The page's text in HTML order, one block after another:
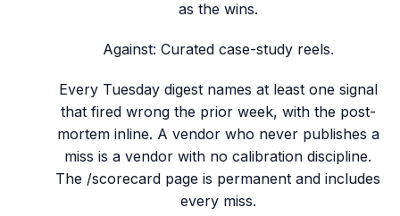
as the wins.
Against: Curated case-study reels.
Every Tuesday digest names at least one signal
that fired wrong the prior week, with the post-
mortem inline. A vendor who never publishes a
miss is a vendor with no calibration discipline.
The /scorecard page is permanent and includes
every miss.